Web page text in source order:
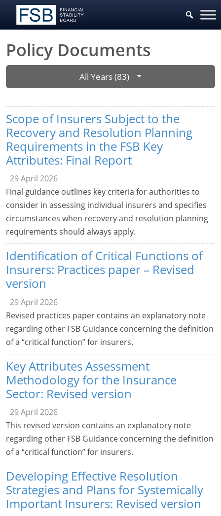
Policy Documents
All Years (83)
Scope of Insurers Subject to the
Recovery and Resolution Planning
Requirements in the FSB Key
Attributes: Final Report
29 April 2026
Final guidance outlines key criteria for authorities to
consider in assessing individual insurers and specifies
circumstances when recovery and resolution planning
requirements should always apply.
Identification of Critical Functions of
Insurers: Practices paper – Revised
version
29 April 2026
Revised practices paper contains an explanatory note
regarding other FSB Guidance concerning the definition
of a “critical function” for insurers.
Key Attributes Assessment
Methodology for the Insurance
Sector: Revised version
29 April 2026
This revised version contains an explanatory note
regarding other FSB Guidance concerning the definition
of a “critical function” for insurers.
Developing Effective Resolution
Strategies and Plans for Systemically
Important Insurers: Revised version